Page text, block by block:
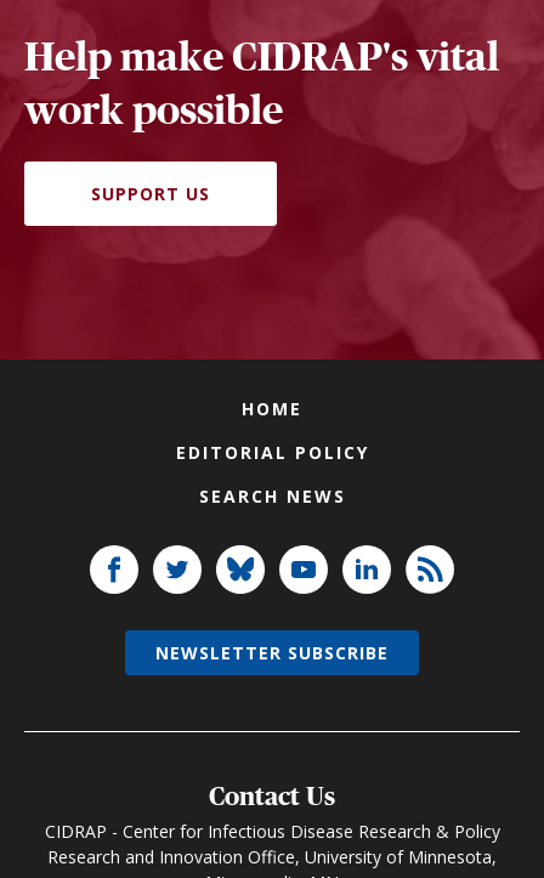
Help make CIDRAP's vital
work possible
SUPPORT US
HOME
EDITORIAL POLICY
SEARCH NEWS
Contact Us
CIDRAP - Center for Infectious Disease Research & Policy
Research and Innovation Office, University of Minnesota,
NEWSLETTER SUBSCRIBE